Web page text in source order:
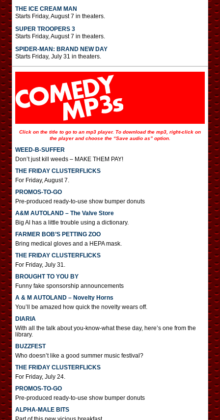
THE ICE CREAM MAN
Starts Friday, August 7 in theaters.
SUPER TROOPERS 3
Starts Friday, August 7 in theaters.
SPIDER-MAN: BRAND NEW DAY
Starts Friday, July 31 in theaters.
Click on the title to go to an mp3 player. To download the mp3, right-click on
the player and choose the “Save audio as” option.
WEED-B-SUFFER
Don’t just kill weeds – MAKE THEM PAY!
THE FRIDAY CLUSTERFLICKS
For Friday, August 7.
PROMOS-TO-GO
Pre-produced ready-to-use show bumper donuts
A&M AUTOLAND – The Valve Store
Big Al has a little trouble using a dictionary.
FARMER BOB’S PETTING ZOO
Bring medical gloves and a HEPA mask.
THE FRIDAY CLUSTERFLICKS
For Friday, July 31.
BROUGHT TO YOU BY
Funny fake sponsorship announcements
A & M AUTOLAND – Novelty Horns
You’ll be amazed how quick the novelty wears off.
DIARIA
With all the talk about you-know-what these day, here’s one from the
library.
BUZZFEST
Who doesn’t like a good summer music festival?
THE FRIDAY CLUSTERFLICKS
For Friday, July 24.
PROMOS-TO-GO
Pre-produced ready-to-use show bumper donuts
ALPHA-MALE BITS